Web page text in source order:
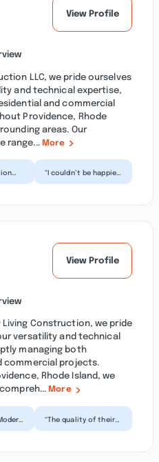
View Profile
LLC, we pride ourselves
and technical expertise,
and commercial
Providence, Rhode
areas. Our
range... More
“I couldn’t be happier
View Profile
Living Construction, we pride
versatility and technical
managing both
commercial projects.
Rhode Island, we
More
“The quality of their